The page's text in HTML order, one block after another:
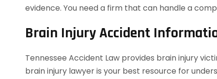
evidence. You need a firm that can handle a
Brain Injury Accident
Tennessee Accident Law provides brain injury
brain injury lawyer is your best resource for